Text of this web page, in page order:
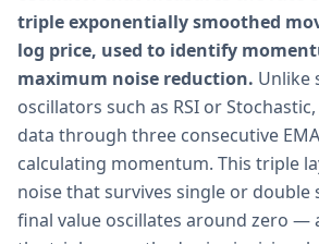
triple exponentially smoothed
log price, used to identify
maximum noise reduction. Unlike
oscillators such as RSI or
data through three consecutive
calculating momentum. This triple
noise that survives single or double
final value oscillates around zero —